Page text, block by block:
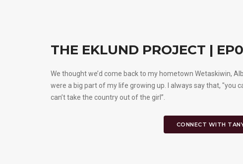
THE EKLUND PROJECT |
We thought we’d come back to my hometown Wetaskiwin,
were a big part of my life growing up. I always say that, "you
can’t take the country out of the girl”.
CONNECT WITH